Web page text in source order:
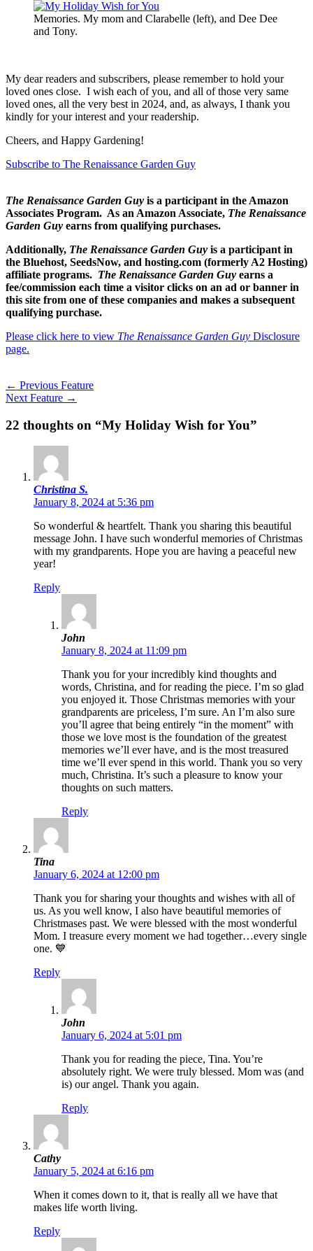
Memories. My mom and Clarabelle (left), and Dee Dee
and Tony.
My dear readers and subscribers, please remember to hold your
loved ones close. I wish each of you, and all of those very same
loved ones, all the very best in 2024, and, as always, I thank you
kindly for your interest and your readership.
Cheers, and Happy Gardening!
Subscribe to The Renaissance Garden Guy
The Renaissance Garden Guy is a participant in the Amazon
Associates Program. As an Amazon Associate, The Renaissance
Garden Guy earns from qualifying purchases.
Additionally, The Renaissance Garden Guy is a participant in
the Bluehost, SeedsNow, and hosting.com (formerly A2 Hosting)
affiliate programs. The Renaissance Garden Guy earns a
fee/commission each time a visitor clicks on an ad or banner in
this site from one of these companies and makes a subsequent
qualifying purchase.
Please click here to view The Renaissance Garden Guy Disclosure
page.
← Previous Feature
Next Feature →
22 thoughts on “My Holiday Wish for You”
Christina S.
January 8, 2024 at 5:36 pm
So wonderful & heartfelt. Thank you sharing this beautiful
message John. I have such wonderful memories of Christmas
with my grandparents. Hope you are having a peaceful new
year!
Reply
John
January 8, 2024 at 11:09 pm
Thank you for your incredibly kind thoughts and
words, Christina, and for reading the piece. I’m so glad
you enjoyed it. Those Christmas memories with your
grandparents are priceless, I’m sure. An I’m also sure
you’ll agree that being entirely “in the moment” with
those we love most is the foundation of the greatest
memories we’ll ever have, and is the most treasured
time we’ll ever spend in this world. Thank you so very
much, Christina. It’s such a pleasure to know your
thoughts on such matters.
Reply
Tina
January 6, 2024 at 12:00 pm
Thank you for sharing your thoughts and wishes with all of
us. As you well know, I also have beautiful memories of
Christmases past. We were blessed with the most wonderful
Mom. I treasure every moment we had together…every single
one. 💙
Reply
John
January 6, 2024 at 5:01 pm
Thank you for reading the piece, Tina. You’re
absolutely right. We were truly blessed. Mom was (and
is) our angel. Thank you again.
Reply
Cathy
January 5, 2024 at 6:16 pm
When it comes down to it, that is really all we have that
makes life worth living.
Reply